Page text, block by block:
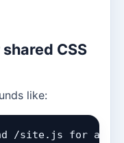
CSS
like:
/site.js for a